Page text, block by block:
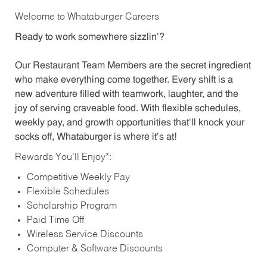
Welcome to Whataburger Careers
Ready to work somewhere sizzlin’?
Our Restaurant Team Members are the secret ingredient
who make everything come together. Every shift is a
new adventure filled with teamwork, laughter, and the
joy of serving craveable food. With flexible schedules,
weekly pay, and growth opportunities that’ll knock your
socks off, Whataburger is where it’s at!
Rewards You’ll Enjoy*:
Competitive Weekly Pay
Flexible Schedules
Scholarship Program
Paid Time Off
Wireless Service Discounts
Computer & Software Discounts